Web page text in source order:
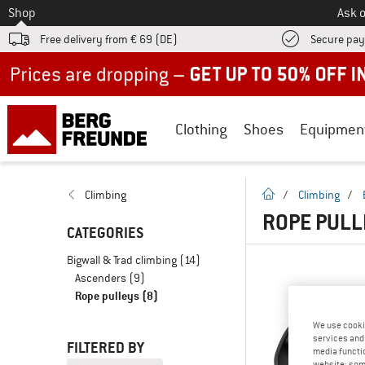
To
Shop Ask
Free delivery from € 69 (DE) Secure
Clothing Shoes
Climbing
CATEGORIES
Bigwall & Trad climbing (14)
Ascenders (9)
Rope pulleys (8)
FILTERED BY
homepage
/ Climbing /
ROPE
We use
services
media